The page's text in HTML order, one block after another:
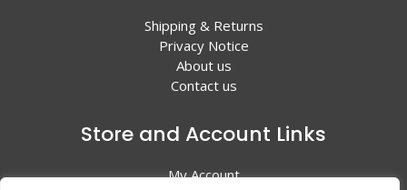
Shipping & Returns
Privacy Notice
About us
Contact us
Store and Account Links
My Account